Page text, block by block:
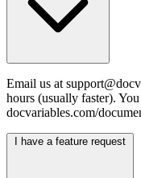
Email us at
hours (usually faster).
docvariables.com/
I have a feature request